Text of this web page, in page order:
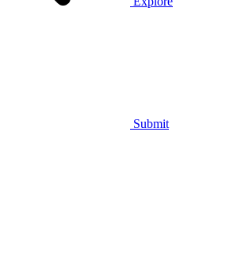
Submit